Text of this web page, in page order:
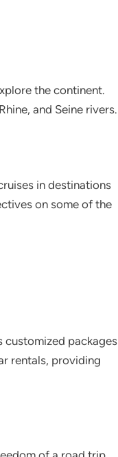
the continent.
and Seine rivers.
in destinations
on some of the
customized packages
rentals, providing